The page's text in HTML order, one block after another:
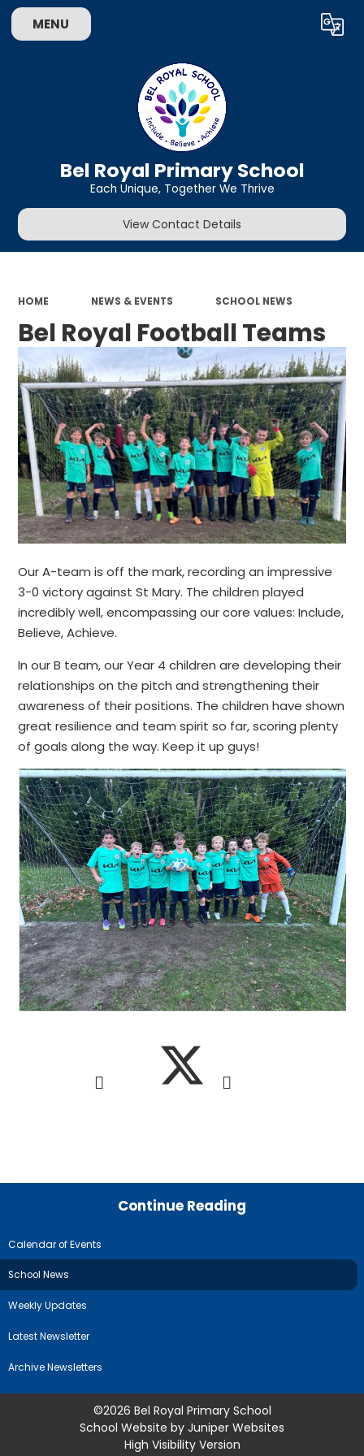
MENU Translate
Bel Royal Primary School
Each Unique, Together We Thrive
View Contact Details
HOME NEWS & EVENTS SCHOOL NEWS
Bel Royal Football Teams
Our A-team is off the mark, recording an impressive
3-0 victory against St Mary. The children played
incredibly well, encompassing our core values: Include,
Believe, Achieve.
In our B team, our Year 4 children are developing their
relationships on the pitch and strengthening their
awareness of their positions. The children have shown
great resilience and team spirit so far, scoring plenty
of goals along the way. Keep it up guys!
Continue Reading
Calendar of Events
School News
Weekly Updates
Latest Newsletter
Archive Newsletters
©2026 Bel Royal Primary School
School Website by Juniper Websites
High Visibility Version